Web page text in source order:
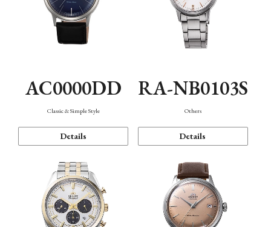
AC0000DD
Classic & Simple Style
Details
RA-NB0103S
Others
Details